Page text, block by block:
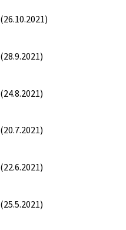
(26.10.2021)
(28.9.2021)
(24.8.2021)
(20.7.2021)
(22.6.2021)
(25.5.2021)